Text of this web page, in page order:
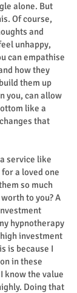
alone. But
Of course,
and
unhappy,
can empathise
how they
them up
you, can allow
like a
that
service like
a loved one
so much
to you? A
hypnotherapy
investment
is because I
in these
know the value
Doing that